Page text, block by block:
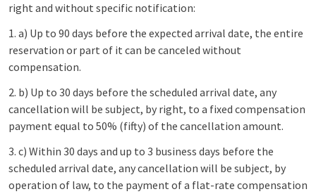
right and without specific notification:
1. a) Up to 90 days before the expected arrival date, the entire
reservation or part of it can be canceled without
compensation.
2. b) Up to 30 days before the scheduled arrival date, any
cancellation will be subject, by right, to a fixed compensation
payment equal to 50% (fifty) of the cancellation amount.
3. c) Within 30 days and up to 3 business days before the
scheduled arrival date, any cancellation will be subject, by
operation of law, to the payment of a flat-rate compensation